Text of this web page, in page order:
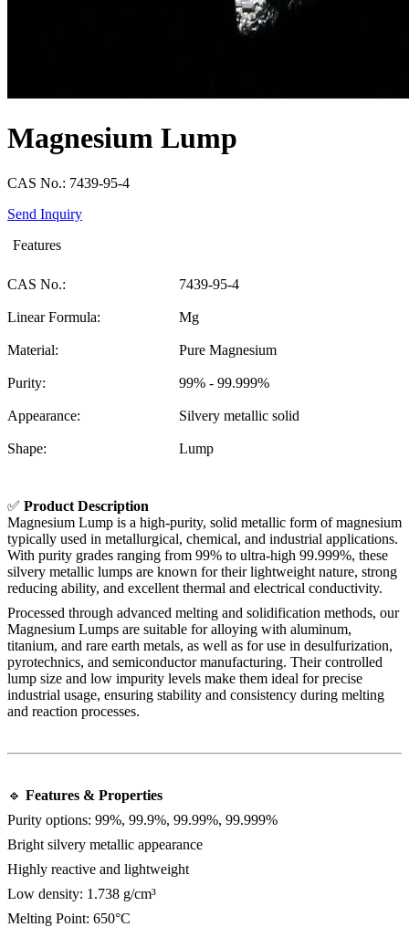
Magnesium Lump
CAS No.: 7439-95-4
Send Inquiry
Features
CAS No.: 7439-95-4
Linear Formula: Mg
Material: Pure Magnesium
Purity: 99% - 99.999%
Appearance: Silvery metallic solid
Shape: Lump
✅ Product Description
Magnesium Lump is a high-purity, solid metallic form of magnesium
typically used in metallurgical, chemical, and industrial applications.
With purity grades ranging from 99% to ultra-high 99.999%, these
silvery metallic lumps are known for their lightweight nature, strong
reducing ability, and excellent thermal and electrical conductivity.
Processed through advanced melting and solidification methods, our
Magnesium Lumps are suitable for alloying with aluminum,
titanium, and rare earth metals, as well as for use in desulfurization,
pyrotechnics, and semiconductor manufacturing. Their controlled
lump size and low impurity levels make them ideal for precise
industrial usage, ensuring stability and consistency during melting
and reaction processes.
🔹 Features & Properties
Purity options: 99%, 99.9%, 99.99%, 99.999%
Bright silvery metallic appearance
Highly reactive and lightweight
Low density: 1.738 g/cm³
Melting Point: 650°C